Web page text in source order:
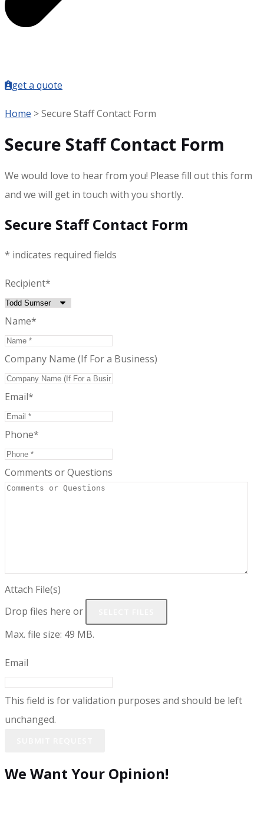
get a quote
Home >Secure Staff Contact Form
Secure Staff Contact Form
We would love to hear from you! Please fill out this form
and we will get in touch with you shortly.
Secure Staff Contact Form
* indicates required fields
Recipient*
Name*
Company Name (If For a Business)
Email*
Phone*
Comments or Questions
Attach File(s)
Drop files here or
Max. file size: 49 MB.
Email
This field is for validation purposes and should be left
unchanged.
We Want Your Opinion!